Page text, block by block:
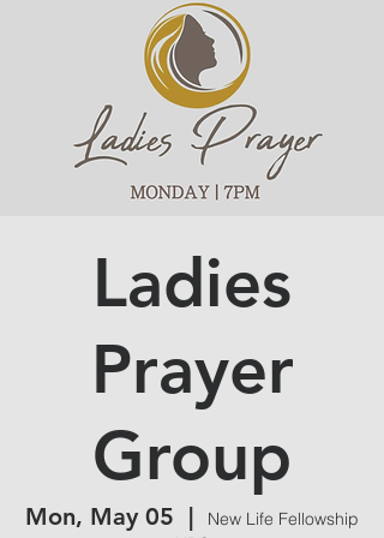
Ladies
Prayer
Group
Mon, May 05
  |
New Life Fellowship